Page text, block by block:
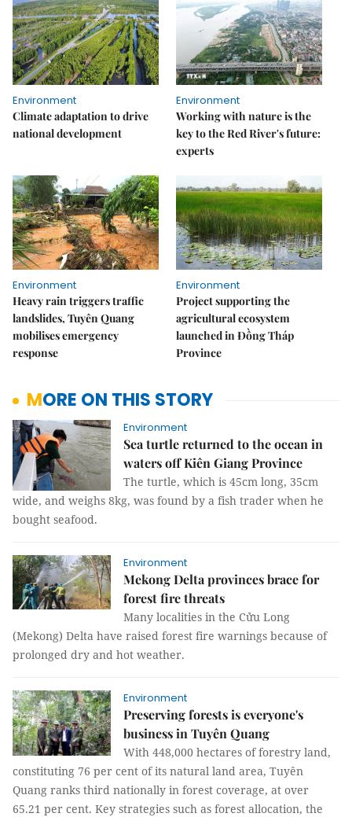
Environment
Climate adaptation to drive
national development
Environment
Working with nature is the
key to the Red River's future:
experts
Environment
Heavy rain triggers traffic
landslides, Tuyên Quang
mobilises emergency
response
Environment
Project supporting the
agricultural ecosystem
launched in Đồng Tháp
Province
MORE ON THIS STORY
Environment
Sea turtle returned to the ocean in
waters off Kiên Giang Province
The turtle, which is 45cm long, 35cm
wide, and weighs 8kg, was found by a fish trader when he
bought seafood.
Environment
Mekong Delta provinces brace for
forest fire threats
Many localities in the Cửu Long
(Mekong) Delta have raised forest fire warnings because of
prolonged dry and hot weather.
Environment
Preserving forests is everyone's
business in Tuyên Quang
With 448,000 hectares of forestry land,
constituting 76 per cent of its natural land area, Tuyên
Quang ranks third nationally in forest coverage, at over
65.21 per cent. Key strategies such as forest allocation, the